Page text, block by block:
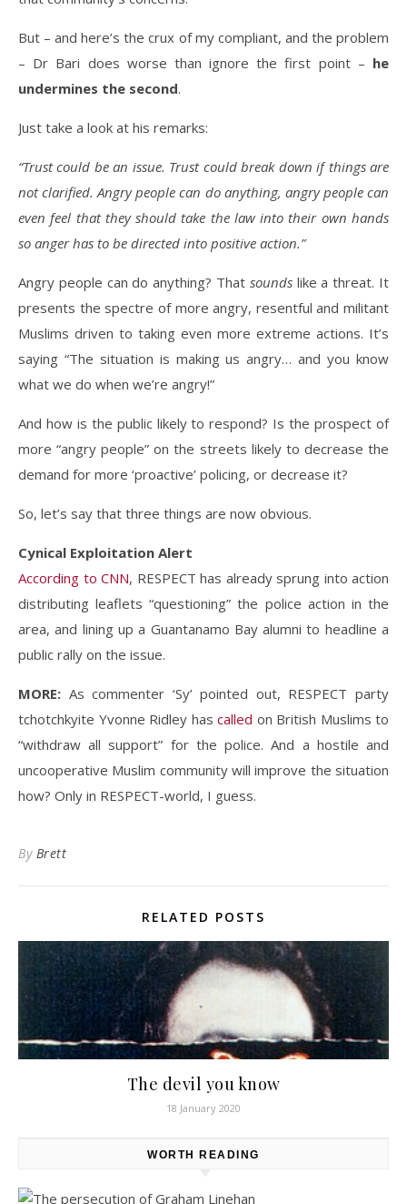
But – and here’s the crux of my compliant, and the problem
– Dr Bari does worse than ignore the first point – he
undermines the second.
Just take a look at his remarks:
“Trust could be an issue. Trust could break down if things are
not clarified. Angry people can do anything, angry people can
even feel that they should take the law into their own hands
so anger has to be directed into positive action.”
Angry people can do anything? That soundslike a threat. It
presents the spectre of more angry, resentful and militant
Muslims driven to taking even more extreme actions. It’s
saying “The situation is making us angry… and you know
what we do when we’re angry!”
And how is the public likely to respond? Is the prospect of
more “angry people” on the streets likely to decrease the
demand for more ‘proactive’ policing, or decrease it?
So, let’s say that three things are now obvious.
Cynical Exploitation Alert
According to CNN, RESPECT has already sprung into action
distributing leaflets “questioning” the police action in the
area, and lining up a Guantanamo Bay alumni to headline a
public rally on the issue.
MORE: As commenter ‘Sy’ pointed out, RESPECT party
tchotchkyite Yvonne Ridley has called on British Muslims to
“withdraw all support” for the police. And a hostile and
uncooperative Muslim community will improve the situation
how? Only in RESPECT-world, I guess.
By Brett
RELATED POSTS
The devil you know
18 January 2020
WORTH READING